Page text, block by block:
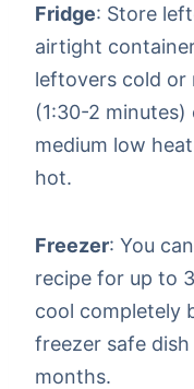
Fridge: Store
airtight
leftovers cold or
(1:30-2
medium low
hot.
Freezer: You
recipe for up to
cool completely
freezer safe
months.